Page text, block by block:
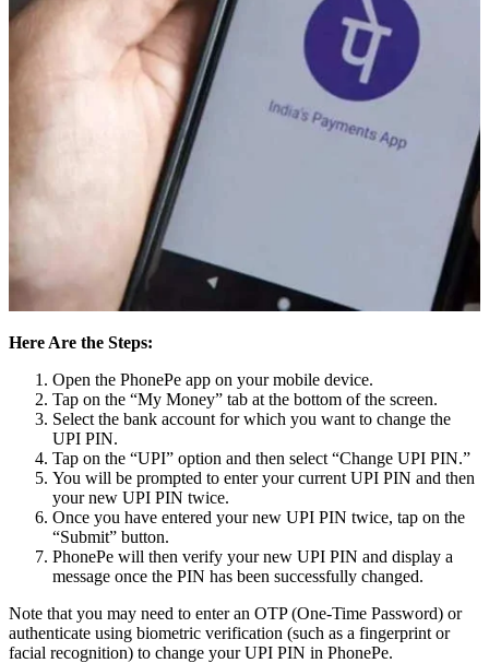
Here Are the Steps:
Open the PhonePe app on your mobile device.
Tap on the “My Money” tab at the bottom of the screen.
Select the bank account for which you want to change the
UPI PIN.
Tap on the “UPI” option and then select “Change UPI PIN.”
You will be prompted to enter your current UPI PIN and then
your new UPI PIN twice.
Once you have entered your new UPI PIN twice, tap on the
“Submit” button.
PhonePe will then verify your new UPI PIN and display a
message once the PIN has been successfully changed.
Note that you may need to enter an OTP (One-Time Password) or
authenticate using biometric verification (such as a fingerprint or
facial recognition) to change your UPI PIN in PhonePe.